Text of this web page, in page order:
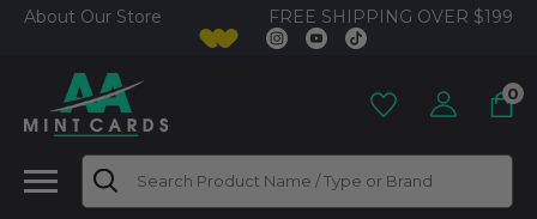
About Our Store FREE SHIPPING OVER $199
0
Search